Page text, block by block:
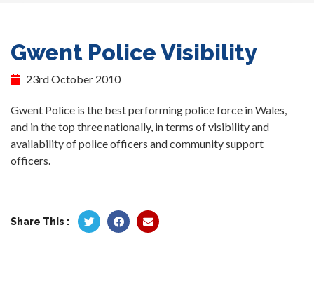
Gwent Police Visibility
23rd October 2010
Gwent Police is the best performing police force in Wales,
and in the top three nationally, in terms of visibility and
availability of police officers and community support
officers.
Share This :